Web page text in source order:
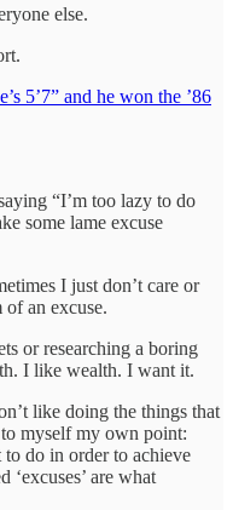
else.
5’7” and he won the ’86
“I’m too lazy to do
some lame excuse
I just don’t care or
of an excuse.
or researching a boring
I like wealth. I want it.
like doing the things that
myself my own point:
do in order to achieve
are what